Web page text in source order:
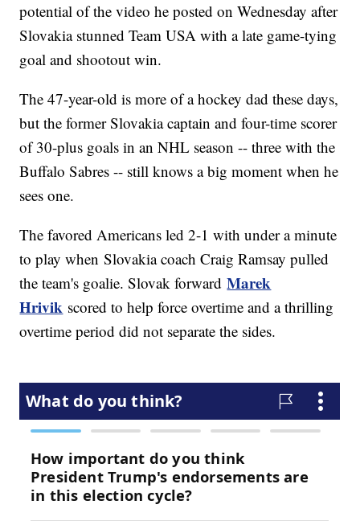
potential of the video he posted on Wednesday after
Slovakia stunned Team USA with a late game-tying
goal and shootout win.
The 47-year-old is more of a hockey dad these days,
but the former Slovakia captain and four-time scorer
of 30-plus goals in an NHL season -- three with the
Buffalo Sabres -- still knows a big moment when he
sees one.
The favored Americans led 2-1 with under a minute
to play when Slovakia coach Craig Ramsay pulled
the team's goalie. Slovak forwardMarek
Hrivik scored to help force overtime and a thrilling
overtime period did not separate the sides.